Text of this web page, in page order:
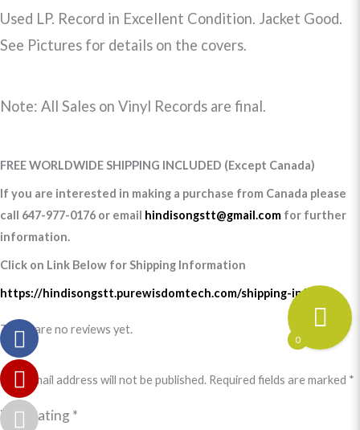
Used LP. Record in Excellent Condition. Jacket Good.
See Pictures for details on the covers.
Note: All Sales on Vinyl Records are final.
FREE WORLDWIDE SHIPPING INCLUDED (Except Canada)
If you are interested in making a purchase from Canada please
call 647-977-0176 or email hindisongstt@gmail.com for further
information.
Click on Link Below for Shipping Information
https://hindisongstt.purewisdomtech.com/shipping-info/
There are no reviews yet.
Your email address will not be published. Required fields are marked *
Your rating *
0